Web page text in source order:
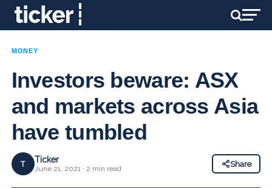
MONEY
Investors beware: ASX
and markets across Asia
have tumbled
T Ticker
June 21, 2021 · 2 min read
Share